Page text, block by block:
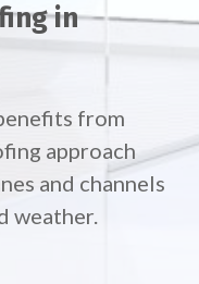
in
from
approach
and channels
weather.